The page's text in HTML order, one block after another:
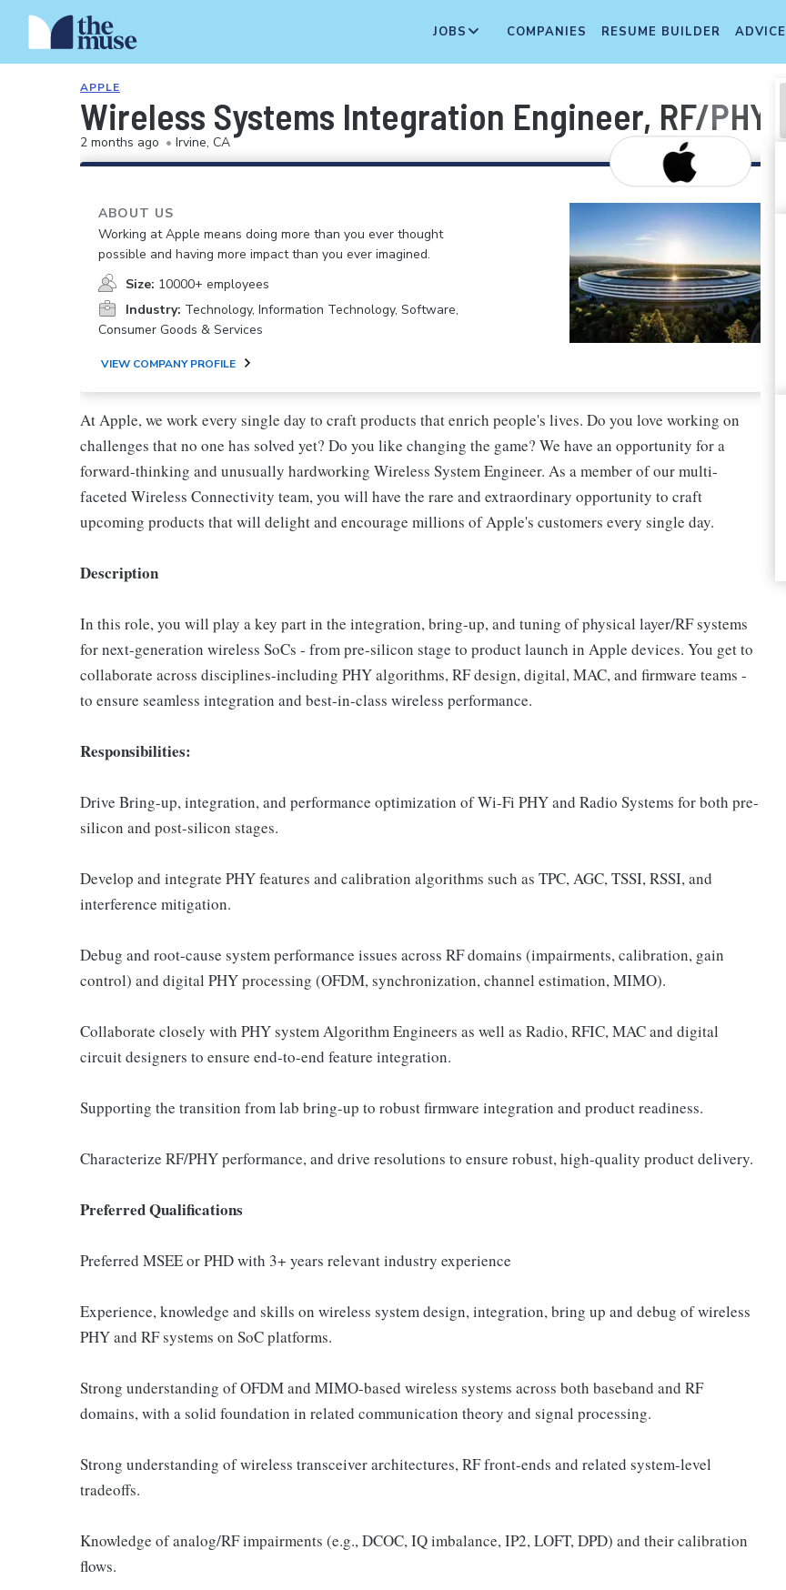
JOBS COMPANIES RESUME BUILDER ADVICE
APPLE
Wireless Systems Integration Engineer, RF/PHY
2 months ago • Irvine, CA
ABOUT US
Working at Apple means doing more than you ever thought
possible and having more impact than you ever imagined.
Size: 10000+ employees
Industry: Technology, Information Technology, Software,
Consumer Goods & Services
VIEW COMPANY PROFILE
At Apple, we work every single day to craft products that enrich people's lives. Do you love working on
challenges that no one has solved yet? Do you like changing the game? We have an opportunity for a
forward-thinking and unusually hardworking Wireless System Engineer. As a member of our multi-
faceted Wireless Connectivity team, you will have the rare and extraordinary opportunity to craft
upcoming products that will delight and encourage millions of Apple's customers every single day.
Description
In this role, you will play a key part in the integration, bring-up, and tuning of physical layer/RF systems
for next-generation wireless SoCs - from pre-silicon stage to product launch in Apple devices. You get to
collaborate across disciplines-including PHY algorithms, RF design, digital, MAC, and firmware teams -
to ensure seamless integration and best-in-class wireless performance.
Responsibilities:
Drive Bring-up, integration, and performance optimization of Wi-Fi PHY and Radio Systems for both pre-
silicon and post-silicon stages.
Develop and integrate PHY features and calibration algorithms such as TPC, AGC, TSSI, RSSI, and
interference mitigation.
Debug and root-cause system performance issues across RF domains (impairments, calibration, gain
control) and digital PHY processing (OFDM, synchronization, channel estimation, MIMO).
Collaborate closely with PHY system Algorithm Engineers as well as Radio, RFIC, MAC and digital
circuit designers to ensure end-to-end feature integration.
Supporting the transition from lab bring-up to robust firmware integration and product readiness.
Characterize RF/PHY performance, and drive resolutions to ensure robust, high-quality product delivery.
Preferred Qualifications
Preferred MSEE or PHD with 3+ years relevant industry experience
Experience, knowledge and skills on wireless system design, integration, bring up and debug of wireless
PHY and RF systems on SoC platforms.
Strong understanding of OFDM and MIMO-based wireless systems across both baseband and RF
domains, with a solid foundation in related communication theory and signal processing.
Strong understanding of wireless transceiver architectures, RF front-ends and related system-level
tradeoffs.
Knowledge of analog/RF impairments (e.g., DCOC, IQ imbalance, IP2, LOFT, DPD) and their calibration
flows.